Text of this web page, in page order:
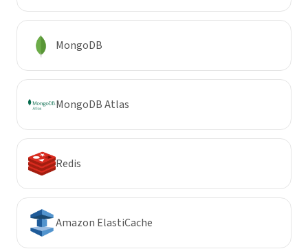
MongoDB
MongoDB Atlas
Redis
Amazon ElastiCache